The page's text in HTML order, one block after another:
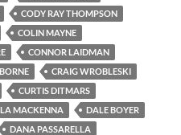
CODY RAY THOMPSON
COLIN MAYNE
CONNOR LAIDMAN
CRAIG WROBLESKI
CURTIS DITMARS
MACKENNA
DALE BOYER
DANA PASSARELLA